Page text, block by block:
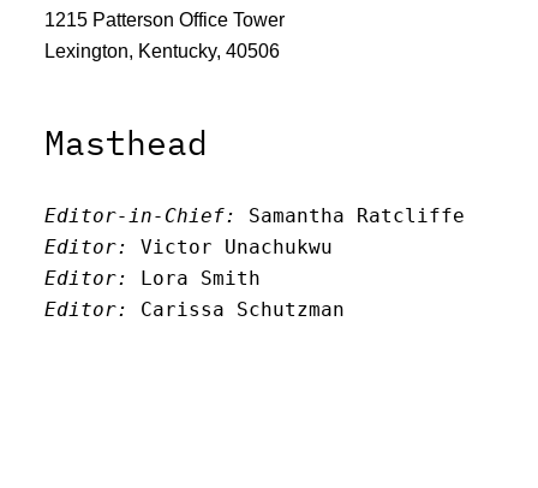
1215 Patterson Office Tower
Lexington, Kentucky, 40506
Masthead
Editor-in-Chief:
Samantha Ratcliffe
Editor:
Victor Unachukwu
Editor: Lora Smith
Editor:
Carissa Schutzman